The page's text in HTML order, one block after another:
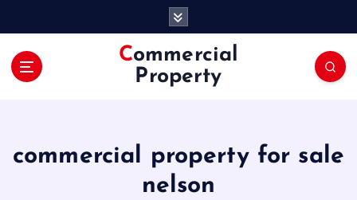
Commercial
Property
commercial property for sale
nelson